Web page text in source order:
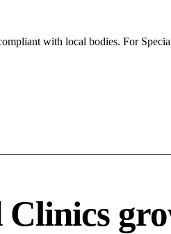
with local bodies. For